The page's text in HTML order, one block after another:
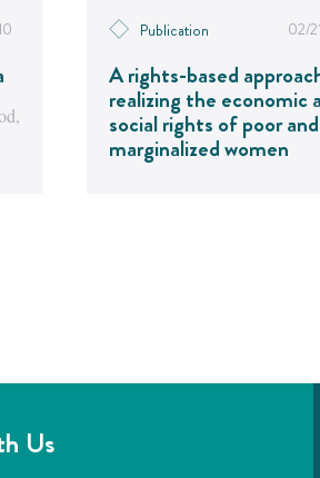
Publication 02/
A rights-based
realizing the economic
social rights of poor and
marginalized women
Us